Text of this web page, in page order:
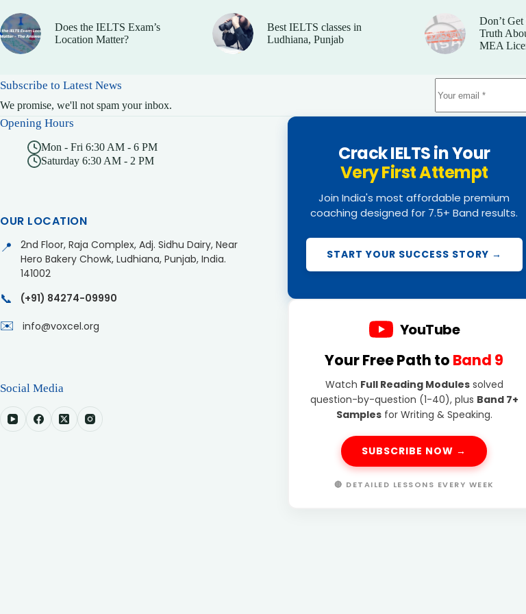
Does the IELTS Exam’s
Location Matter?
Best IELTS classes in
Ludhiana, Punjab
Don’t Get
Truth
MEA
Subscribe to Latest News
We promise, we'll not spam your inbox.
Opening Hours
Mon - Fri 6:30 AM - 6 PM
Saturday 6:30 AM - 2 PM
OUR LOCATION
📍
2nd Floor, Raja Complex, Adj. Sidhu Dairy, Near
Hero Bakery Chowk, Ludhiana, Punjab, India.
141002
📞 (+91) 84274-09990
✉️ info@voxcel.org
Social Media
Crack IELTS in Your
Very First Attempt
Join India's most affordable premium
coaching designed for 7.5+ Band results.
START YOUR SUCCESS STORY →
YouTube
Your Free Path to Band 9
Watch Full Reading Modulessolved
question-by-question (1-40), plus Band 7+
Samplesfor Writing & Speaking.
SUBSCRIBE NOW →
🔴 DETAILED LESSONS EVERY WEEK